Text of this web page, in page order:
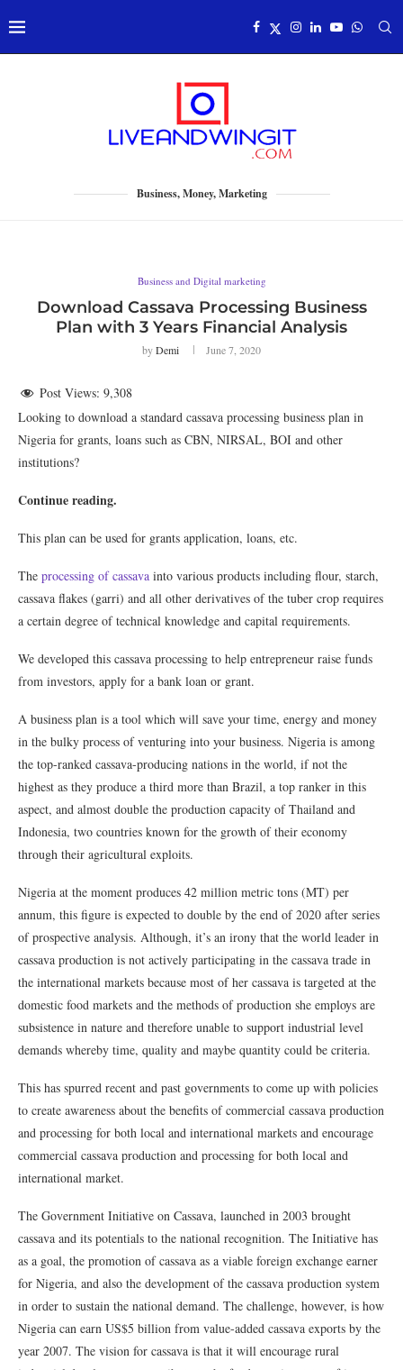
Business, Money, Marketing
Business and Digital marketing
Download Cassava Processing Business
Plan with 3 Years Financial Analysis
byDemi June 7, 2020
Post Views: 9,308
Looking to download a standard cassava processing business plan in
Nigeria for grants, loans such as CBN, NIRSAL, BOI and other
institutions?
Continue reading.
This plan can be used for grants application, loans, etc.
The processing of cassava into various products including flour, starch,
cassava flakes (garri) and all other derivatives of the tuber crop requires
a certain degree of technical knowledge and capital requirements.
We developed this cassava processing to help entrepreneur raise funds
from investors, apply for a bank loan or grant.
A business plan is a tool which will save your time, energy and money
in the bulky process of venturing into your business. Nigeria is among
the top-ranked cassava-producing nations in the world, if not the
highest as they produce a third more than Brazil, a top ranker in this
aspect, and almost double the production capacity of Thailand and
Indonesia, two countries known for the growth of their economy
through their agricultural exploits.
Nigeria at the moment produces 42 million metric tons (MT) per
annum, this figure is expected to double by the end of 2020 after series
of prospective analysis. Although, it’s an irony that the world leader in
cassava production is not actively participating in the cassava trade in
the international markets because most of her cassava is targeted at the
domestic food markets and the methods of production she employs are
subsistence in nature and therefore unable to support industrial level
demands whereby time, quality and maybe quantity could be criteria.
This has spurred recent and past governments to come up with policies
to create awareness about the benefits of commercial cassava production
and processing for both local and international markets and encourage
commercial cassava production and processing for both local and
international market.
The Government Initiative on Cassava, launched in 2003 brought
cassava and its potentials to the national recognition. The Initiative has
as a goal, the promotion of cassava as a viable foreign exchange earner
for Nigeria, and also the development of the cassava production system
in order to sustain the national demand. The challenge, however, is how
Nigeria can earn US$5 billion from value-added cassava exports by the
year 2007. The vision for cassava is that it will encourage rural